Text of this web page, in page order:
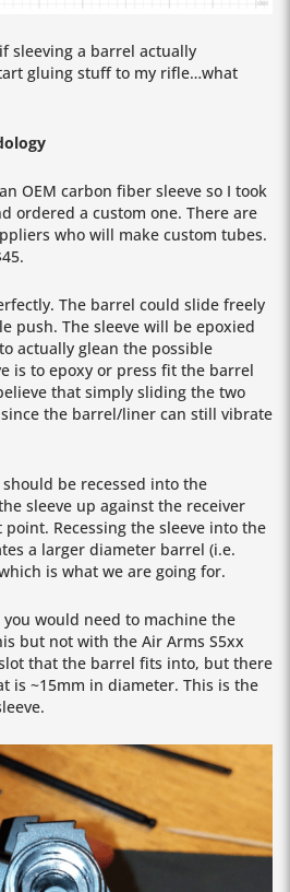
sleeving a barrel actually
gluing stuff to my rifle…what
OEM carbon fiber sleeve so I took
ordered a custom one. There are
who will make custom tubes.
The barrel could slide freely
push. The sleeve will be epoxied
actually glean the possible
is to epoxy or press fit the barrel
that simply sliding the two
the barrel/liner can still vibrate
be recessed into the
sleeve up against the receiver
Recessing the sleeve into the
a larger diameter barrel (i.e.
is what we are going for.
would need to machine the
but not with the Air Arms S5xx
that the barrel fits into, but there
is ~15mm in diameter. This is the